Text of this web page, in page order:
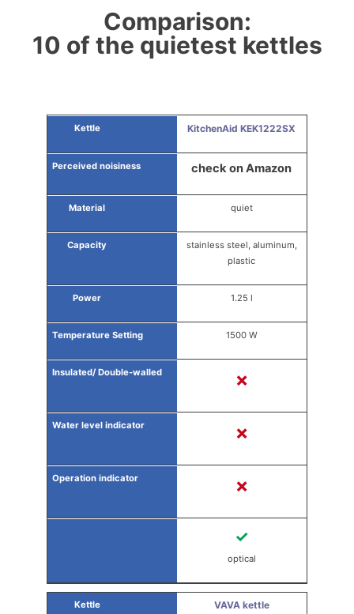
Comparison:
10 of the quietest kettles
KitchenAid KEK1222SX
check on Amazon
quiet
stainless steel, aluminum,
plastic
1.25 l
1500 W
✗
✗
✗
✓
optical
VAVA kettle